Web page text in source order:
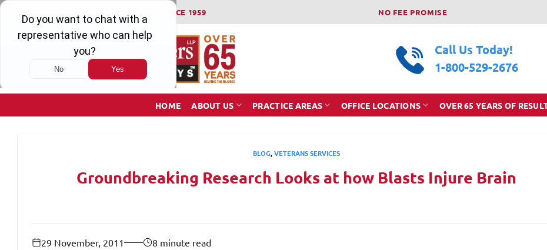
Skip
content
WINNING SERIOUS INJURY LAWSUITS SINCE 1959 NO FEE PROMISE
Call Us Today!
1-800-529-2676
HOME ABOUT US PRACTICE AREAS OFFICE LOCATIONS OVER 65 YEARS OF
BLOG,VETERANS SERVICES
Groundbreaking Research Looks at how Blasts Injure Brain
29 November, 2011 8 minute read